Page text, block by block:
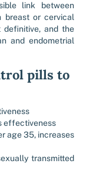
link between
breast or cervical
and the
and endometrial
pills to
effectiveness
age 35, increases
transmitted